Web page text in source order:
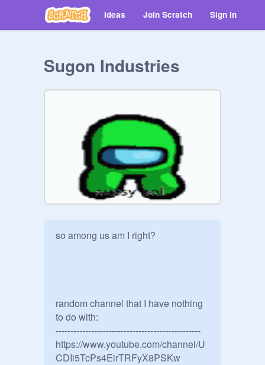
Ideas Join Scratch Sign in
Sugon Industries
so among us am I right?
random channel that I have nothing
to do with:
-------------------------------------------------
https://www.youtube.com/channel/U
CDIi5TcPs4EirTRFyX8PSKw